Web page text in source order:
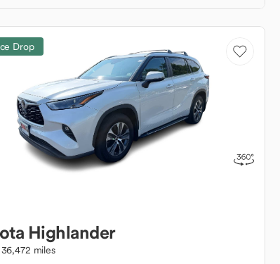
Drop
Highlander
36,472 miles